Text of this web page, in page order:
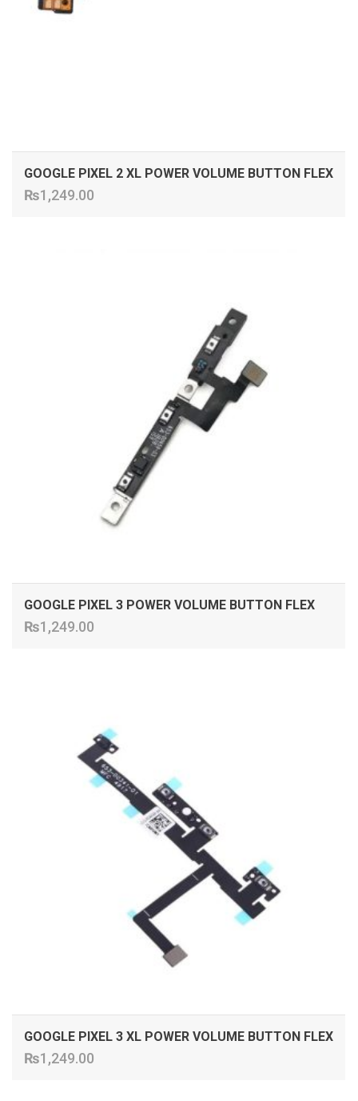
GOOGLE PIXEL 2 XL POWER VOLUME BUTTON FLEX
₨1,249.00
GOOGLE PIXEL 3 POWER VOLUME BUTTON FLEX
₨1,249.00
GOOGLE PIXEL 3 XL POWER VOLUME BUTTON FLEX
₨1,249.00